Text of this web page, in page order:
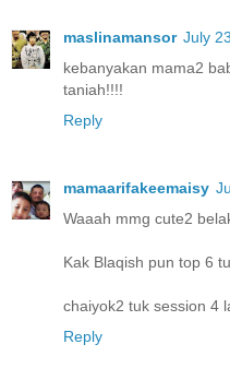
maslinamansor July
kebanyakan mama2
taniah!!!!
Reply
mamaarifakeemaisy
Waaah mmg cute2
Kak Blaqish pun top 6
chaiyok2 tuk session 4
Reply